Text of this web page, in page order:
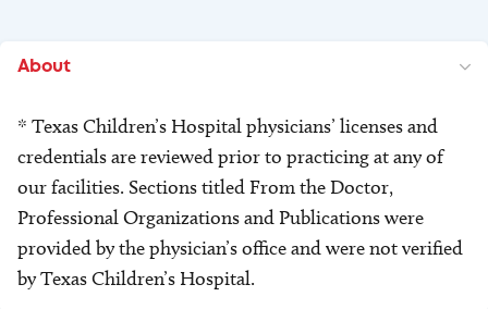
About
* Texas Children’s Hospital physicians’ licenses and
credentials are reviewed prior to practicing at any of
our facilities. Sections titled From the Doctor,
Professional Organizations and Publications were
provided by the physician’s office and were not verified
by Texas Children’s Hospital.